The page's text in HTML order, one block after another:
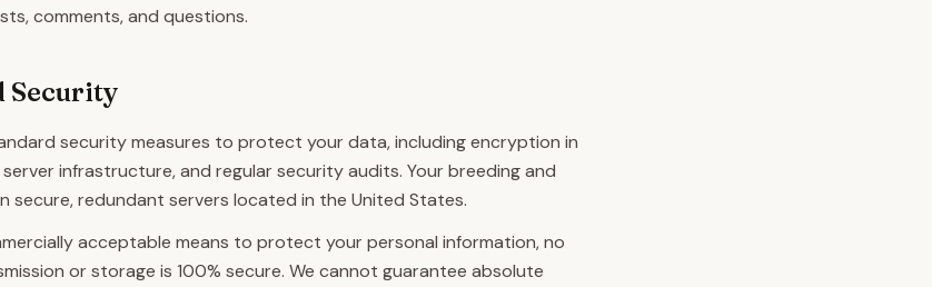
comments, and questions.
Security
security measures to protect your data, including encryption in
infrastructure, and regular security audits. Your breeding and
secure, redundant servers located in the United States.
acceptable means to protect your personal information, no
or storage is 100% secure. We cannot guarantee absolute